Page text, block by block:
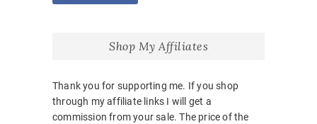
Shop My Affiliates
Thank you for supporting me. If you shop
through my affiliate links I will get a
commission from your sale. The price of the